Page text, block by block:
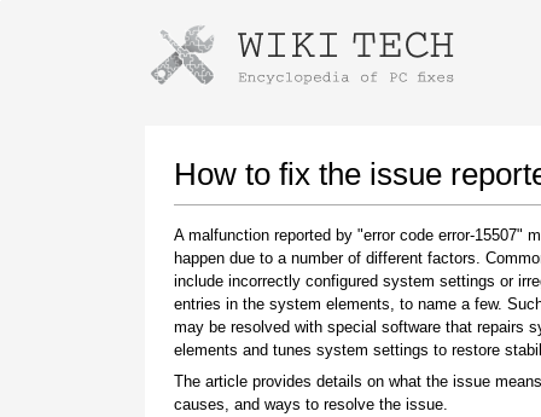
How to fix the issue
A malfunction reported by "error code error-15507"
happen due to a number of different factors.
include incorrectly configured system settings or
entries in the system elements, to name a few.
may be resolved with special software that repairs
elements and tunes system settings to restore
The article provides details on what the issue
causes, and ways to resolve the issue.
Instructions for downloading using
Once the download is complete, click on the